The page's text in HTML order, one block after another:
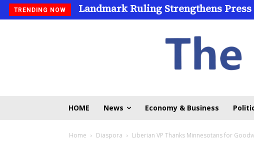
TRENDING NOW Landmark Ruling Strengthens
HOME News Economy & Business
Home Diaspora Liberian VP Thanks Minnesotans for